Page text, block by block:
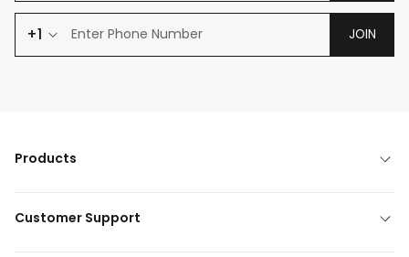
+1 JOIN
Products
Customer Support